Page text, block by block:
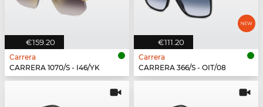
€159.20
Carrera
CARRERA 1070/S - I46/YK
€111.20
Carrera
CARRERA 366/S - OIT/08